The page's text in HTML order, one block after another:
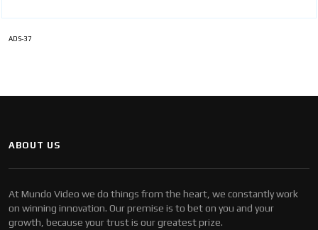
ADS-37
ABOUT US
At Mundo Video we do things from the heart, we constantly work
on winning innovation. Our premise is to bet on you and your
growth, because your trust is our greatest prize.